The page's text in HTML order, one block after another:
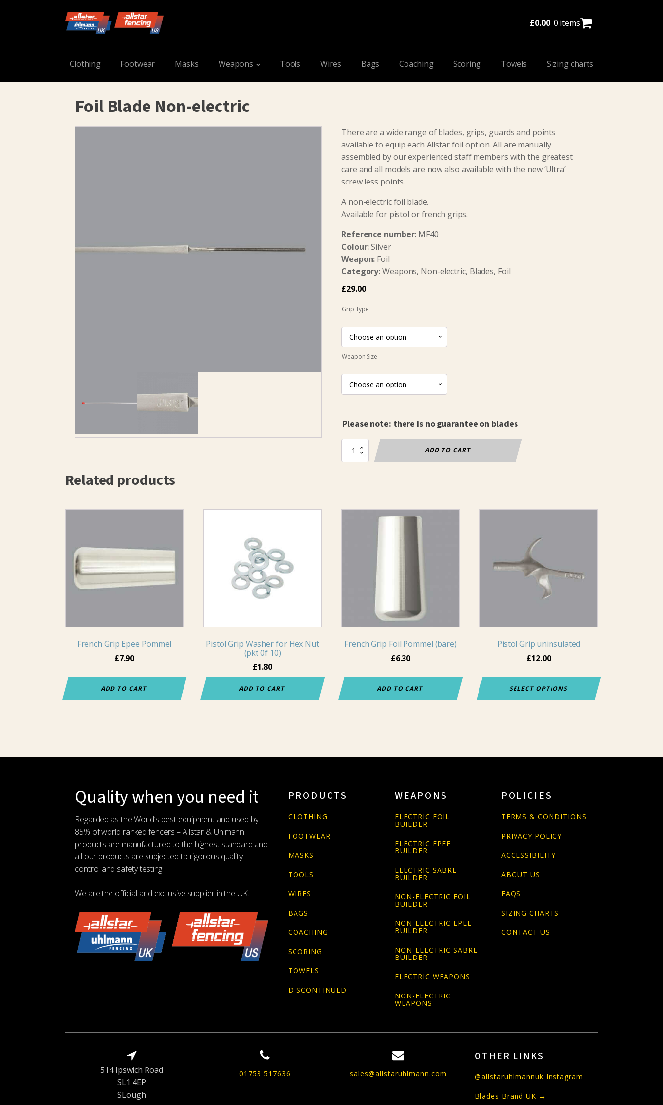
£0.00 0 items
Clothing Footwear Masks Weapons Tools Wires Bags Coaching Scoring Towels Sizing charts
Foil Blade Non-electric
There are a wide range of blades, grips, guards and points
available to equip each Allstar foil option. All are manually
assembled by our experienced staff members with the greatest
care and all models are now also available with the new ‘Ultra’
screw less points.
A non-electric foil blade.
Available for pistol or french grips.
Reference number: MF40
Colour:Silver
Weapon: Foil
Category:Weapons, Non-electric, Blades, Foil
£29.00
Grip Type
Weapon Size
Please note: there is no guarantee on blades
ADD TO CART
Related products
French Grip Epee Pommel
£7.90
ADD TO CART
Pistol Grip Washer for Hex Nut
(pkt 0f 10)
£1.80
ADD TO CART
French Grip Foil Pommel (bare)
£6.30
ADD TO CART
Pistol Grip uninsulated
£12.00
SELECT OPTIONS
variants.
chosen
page
Quality when you need it
Regarded as the World’s best equipment and used by
85% of world ranked fencers – Allstar & Uhlmann
products are manufactured to the highest standard and
all our products are subjected to rigorous quality
control and safety testing.
We are the official and exclusive supplier in the UK.
PRODUCTS
CLOTHING
FOOTWEAR
MASKS
TOOLS
WIRES
BAGS
COACHING
SCORING
TOWELS
DISCONTINUED
WEAPONS
ELECTRIC FOIL
BUILDER
ELECTRIC EPEE
BUILDER
ELECTRIC SABRE
BUILDER
NON-ELECTRIC FOIL
BUILDER
NON-ELECTRIC EPEE
BUILDER
NON-ELECTRIC SABRE
BUILDER
ELECTRIC WEAPONS
NON-ELECTRIC
WEAPONS
POLICIES
TERMS & CONDITIONS
PRIVACY POLICY
ACCESSIBILITY
ABOUT US
FAQS
SIZING CHARTS
CONTACT US
514 Ipswich Road
SL1 4EP
SLough
01753 517636 sales@allstaruhlmann.com
OTHER LINKS
@allstaruhlmannuk Instagram
Blades Brand UK →